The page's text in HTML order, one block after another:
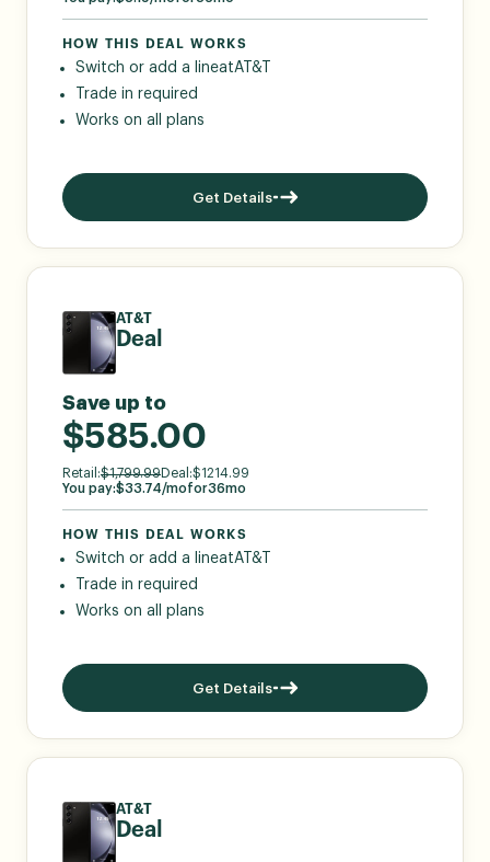
HOW THIS DEAL WORKS
Switch or add a lineatAT&T
Trade in required
Works on all plans
Get Details
AT&T
Deal
Save up to
$585.00
Retail:$1,799.99Deal:$1214.99
You pay:$33.74/mofor36mo
HOW THIS DEAL WORKS
Switch or add a lineatAT&T
Trade in required
Works on all plans
Get Details
AT&T
Deal